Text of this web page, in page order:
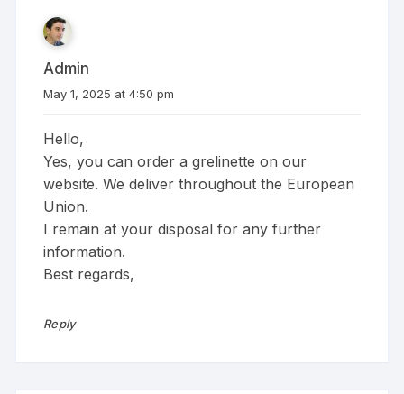
Admin
May 1, 2025 at 4:50 pm
Hello,
Yes, you can order a grelinette on our
website. We deliver throughout the European
Union.
I remain at your disposal for any further
information.
Best regards,
Reply